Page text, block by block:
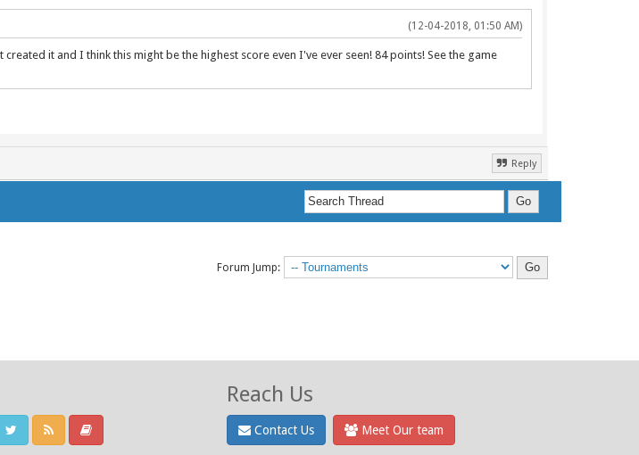
(12-04-2018, 01:50 AM)
it and I think this might be the highest score even I've ever seen! 84 points! See the game
Reply
Forum Jump:
Reach Us
Contact Us Meet Our team